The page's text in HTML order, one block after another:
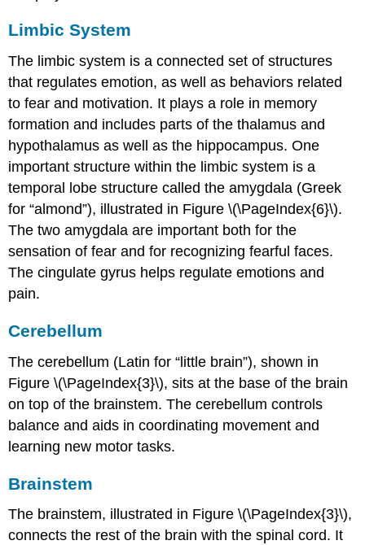
Limbic System
The limbic system is a connected set of structures
that regulates emotion, as well as behaviors related
to fear and motivation. It plays a role in memory
formation and includes parts of the thalamus and
hypothalamus as well as the hippocampus. One
important structure within the limbic system is a
temporal lobe structure called theamygdala (Greek
for “almond”), illustrated in Figure \(\PageIndex{6}\).
The two amygdala are important both for the
sensation of fear and for recognizing fearful faces.
Thecingulate gyrus helps regulate emotions and
pain.
Cerebellum
Thecerebellum (Latin for “little brain”), shown in
Figure \(\PageIndex{3}\), sits at the base of the brain
on top of the brainstem. The cerebellum controls
balance and aids in coordinating movement and
learning new motor tasks.
Brainstem
The brainstem, illustrated in Figure \(\PageIndex{3}\),
connects the rest of the brain with the spinal cord. It